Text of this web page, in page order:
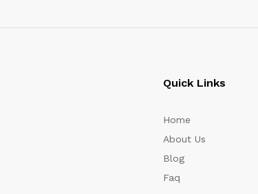
Quick Links
Home
About Us
Blog
Faq